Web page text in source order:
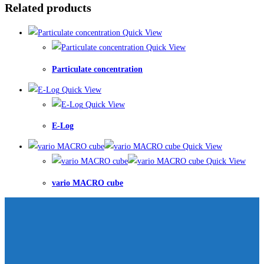
Related products
Quick View
Quick View
Particulate concentration
Quick View
Quick View
E-Log
Quick View
Quick View
vario MACRO cube